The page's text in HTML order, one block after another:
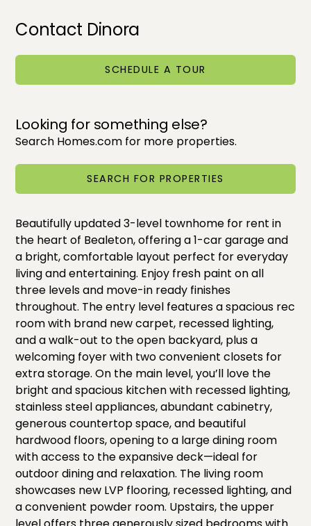
Beautifully updated 3-level townhome for rent in
the heart of Bealeton, offering a 1-car garage and
a bright, comfortable layout perfect for everyday
living and entertaining. Enjoy fresh paint on all
three levels and move-in ready finishes
throughout. The entry level features a spacious rec
room with brand new carpet, recessed lighting,
and a walk-out to the open backyard, plus a
welcoming foyer with two convenient closets for
extra storage. On the main level, you’ll love the
bright and spacious kitchen with recessed lighting,
stainless steel appliances, abundant cabinetry,
generous countertop space, and beautiful
hardwood floors, opening to a large dining room
with access to the expansive deck—ideal for
outdoor dining and relaxation. The living room
showcases new LVP flooring, recessed lighting, and
a convenient powder room. Upstairs, the upper
Contact Dinora
SCHEDULE A TOUR
Looking for something else?
Search Homes.com for more properties.
SEARCH FOR PROPERTIES